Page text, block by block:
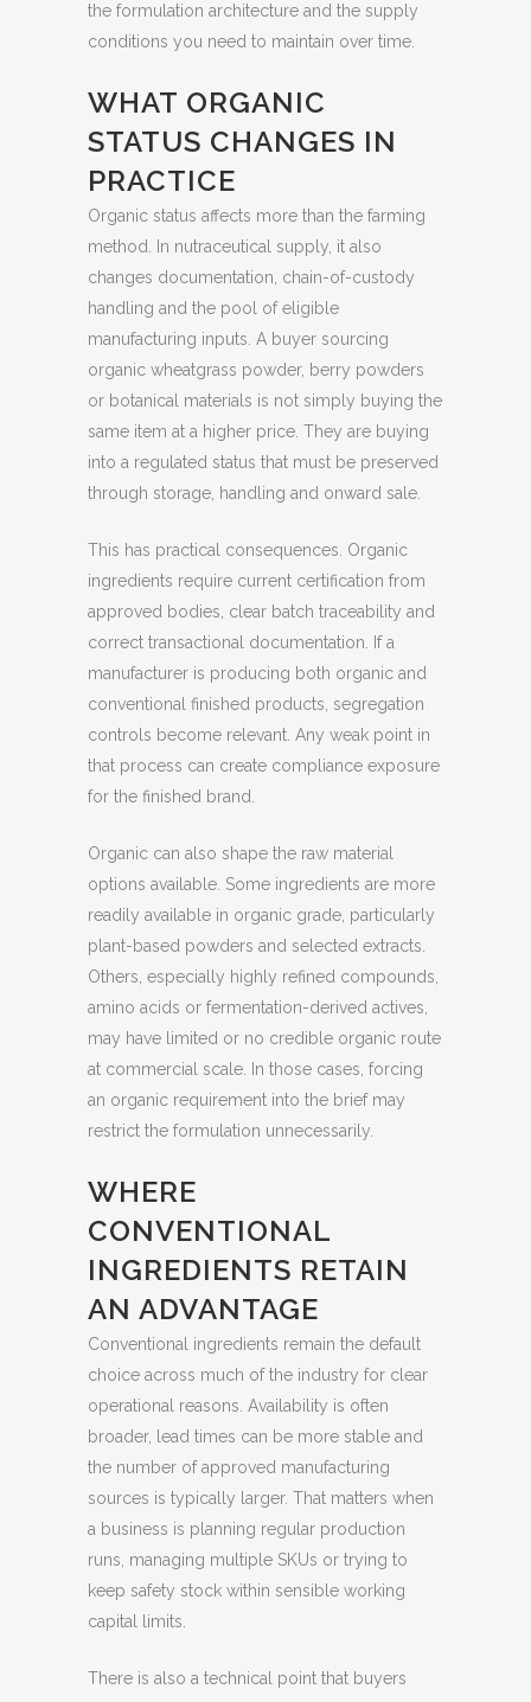
the formulation architecture and the supply
conditions you need to maintain over time.
WHAT ORGANIC
STATUS CHANGES IN
PRACTICE
Organic status affects more than the farming
method. In nutraceutical supply, it also
changes documentation, chain-of-custody
handling and the pool of eligible
manufacturing inputs. A buyer sourcing
organic wheatgrass powder, berry powders
or botanical materials is not simply buying the
same item at a higher price. They are buying
into a regulated status that must be preserved
through storage, handling and onward sale.
This has practical consequences. Organic
ingredients require current certification from
approved bodies, clear batch traceability and
correct transactional documentation. If a
manufacturer is producing both organic and
conventional finished products, segregation
controls become relevant. Any weak point in
that process can create compliance exposure
for the finished brand.
Organic can also shape the raw material
options available. Some ingredients are more
readily available in organic grade, particularly
plant-based powders and selected extracts.
Others, especially highly refined compounds,
amino acids or fermentation-derived actives,
may have limited or no credible organic route
at commercial scale. In those cases, forcing
an organic requirement into the brief may
restrict the formulation unnecessarily.
WHERE
CONVENTIONAL
INGREDIENTS RETAIN
AN ADVANTAGE
Conventional ingredients remain the default
choice across much of the industry for clear
operational reasons. Availability is often
broader, lead times can be more stable and
the number of approved manufacturing
sources is typically larger. That matters when
a business is planning regular production
runs, managing multiple SKUs or trying to
keep safety stock within sensible working
capital limits.
There is also a technical point that buyers